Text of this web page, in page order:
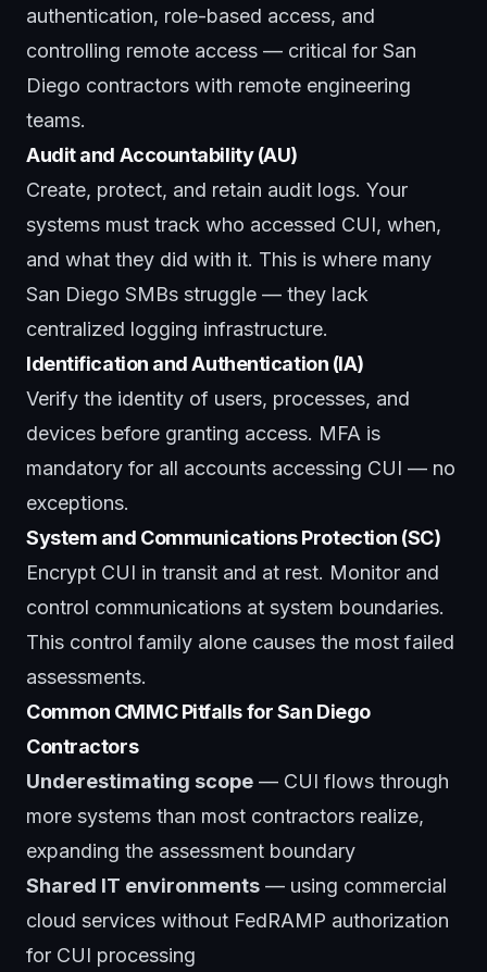
authentication, role-based access, and
controlling remote access — critical for San
Diego contractors with remote engineering
teams.
Audit and Accountability (AU)
Create, protect, and retain audit logs. Your
systems must track who accessed CUI, when,
and what they did with it. This is where many
San Diego SMBs struggle — they lack
centralized logging infrastructure.
Identification and Authentication (IA)
Verify the identity of users, processes, and
devices before granting access. MFA is
mandatory for all accounts accessing CUI — no
exceptions.
System and Communications Protection (SC)
Encrypt CUI in transit and at rest. Monitor and
control communications at system boundaries.
This control family alone causes the most failed
assessments.
Common CMMC Pitfalls for San Diego
Contractors
Underestimating scope — CUI flows through
more systems than most contractors realize,
expanding the assessment boundary
Shared IT environments — using commercial
cloud services without FedRAMP authorization
for CUI processing